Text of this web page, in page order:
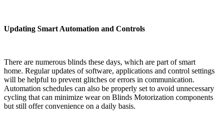
Updating Smart Automation and Controls
There are numerous blinds these days, which are part of smart
home. Regular updates of software, applications and control settings
will be helpful to prevent glitches or errors in communication.
Automation schedules can also be properly set to avoid unnecessary
cycling that can minimize wear on Blinds Motorization components
but still offer convenience on a daily basis.